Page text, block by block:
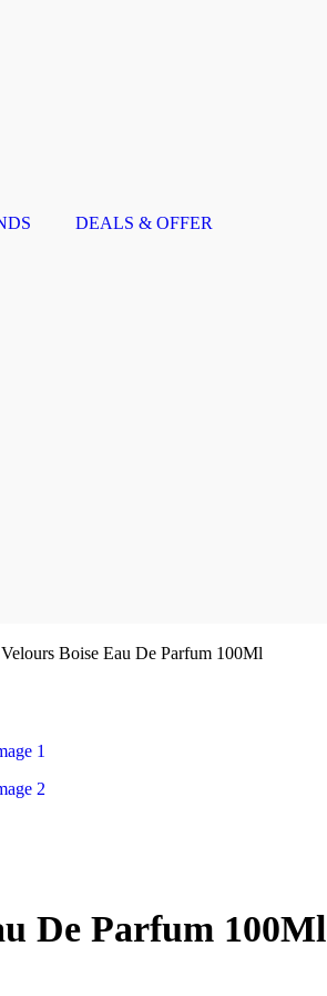
DEALS & OFFER
Velours Boise Eau De Parfum 100Ml
De Parfum 100Ml